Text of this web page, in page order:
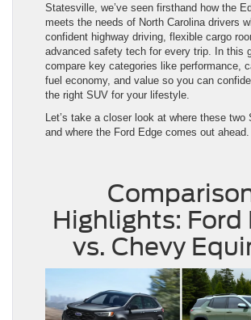
Statesville, we’ve seen firsthand how the
meets the needs of North Carolina drivers
confident highway driving, flexible cargo
advanced safety tech for every trip. In this
compare key categories like performance,
fuel economy, and value so you can
the right SUV for your lifestyle.
Let’s take a closer look at where these
and where the Ford Edge comes out ahead.
Highlights: Ford
vs. Chevy